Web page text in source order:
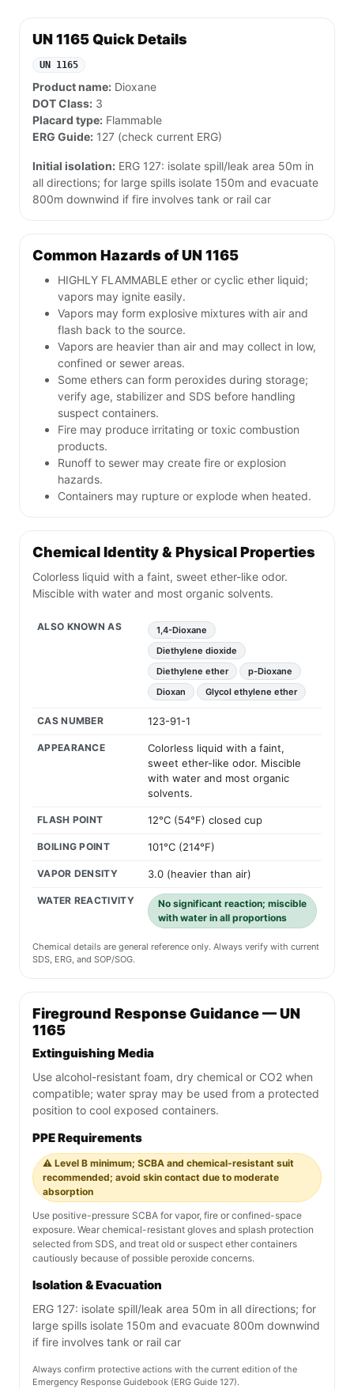
UN 1165 Quick Details
UN 1165
Product name: Dioxane
DOT Class: 3
Placard type: Flammable
ERG Guide: 127 (check current ERG)
Initial isolation: ERG 127: isolate spill/leak area 50m in
all directions; for large spills isolate 150m and evacuate
800m downwind if fire involves tank or rail car
Common Hazards of UN 1165
HIGHLY FLAMMABLE ether or cyclic ether liquid;
vapors may ignite easily.
Vapors may form explosive mixtures with air and
flash back to the source.
Vapors are heavier than air and may collect in low,
confined or sewer areas.
Some ethers can form peroxides during storage;
verify age, stabilizer and SDS before handling
suspect containers.
Fire may produce irritating or toxic combustion
products.
Runoff to sewer may create fire or explosion
hazards.
Containers may rupture or explode when heated.
Chemical Identity & Physical Properties
Colorless liquid with a faint, sweet ether-like odor.
Miscible with water and most organic solvents.
ALSO KNOWN AS
1,4-Dioxane
Diethylene dioxide
Diethylene ether
p-Dioxane
Dioxan
Glycol ethylene ether
CAS NUMBER 123-91-1
APPEARANCE
Colorless liquid with a faint,
sweet ether-like odor. Miscible
with water and most organic
solvents.
FLASH POINT 12°C (54°F) closed cup
BOILING POINT 101°C (214°F)
VAPOR DENSITY 3.0 (heavier than air)
WATER REACTIVITY
No significant reaction; miscible
with water in all proportions
Chemical details are general reference only. Always verify with current
SDS, ERG, and SOP/SOG.
Fireground Response Guidance — UN
1165
Extinguishing Media
Use alcohol-resistant foam, dry chemical or CO2 when
compatible; water spray may be used from a protected
position to cool exposed containers.
PPE Requirements
⚠️ Level B minimum; SCBA and chemical-resistant suit
recommended; avoid skin contact due to moderate
absorption
Use positive-pressure SCBA for vapor, fire or confined-space
exposure. Wear chemical-resistant gloves and splash protection
selected from SDS, and treat old or suspect ether containers
cautiously because of possible peroxide concerns.
Isolation & Evacuation
ERG 127: isolate spill/leak area 50m in all directions; for
large spills isolate 150m and evacuate 800m downwind
if fire involves tank or rail car
Always confirm protective actions with the current edition of the
Emergency Response Guidebook (ERG Guide 127).